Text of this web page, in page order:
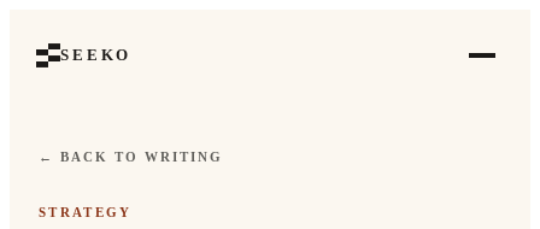
SEEKO
← BACK TO WRITING
STRATEGY